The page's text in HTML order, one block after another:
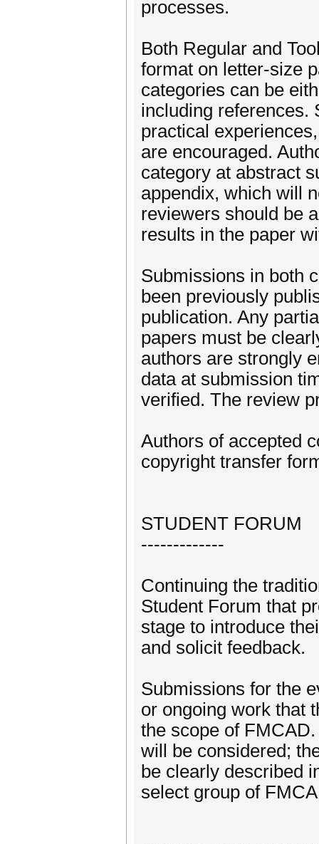
processes.
Both Regular and
format on letter-size
categories can be
including references.
practical
are encouraged.
category at abstract
appendix, which will
reviewers should be
results in the paper
Submissions in both
been previously
publication. Any
papers must be
authors are strongly
data at submission
verified. The review
Authors of accepted
copyright transfer
STUDENT FORUM
-------------
Continuing the
Student Forum that
stage to introduce
and solicit feedback.
Submissions for the
or ongoing work that
the scope of
will be considered;
be clearly described
select group of